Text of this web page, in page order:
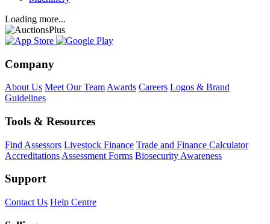
Loading more...
Company
About Us Meet Our Team Awards Careers Logos & Brand
Guidelines
Tools & Resources
Find Assessors Livestock Finance Trade and Finance Calculator
Accreditations Assessment Forms Biosecurity Awareness
Support
Contact Us Help Centre